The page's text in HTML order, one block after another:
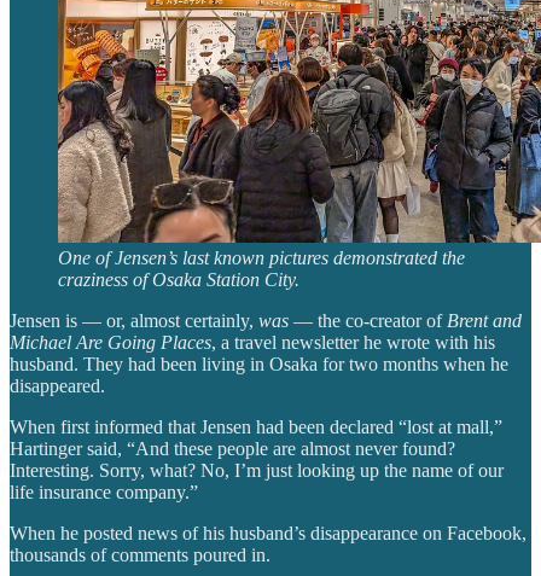
One of Jensen’s last known pictures demonstrated the
craziness of Osaka Station City.
Jensen is — or, almost certainly, was — the co-creator ofBrent and
Michael Are Going Places, a travel newsletter he wrote with his
husband. They had been living in Osaka for two months when he
disappeared.
When first informed that Jensen had been declared “lost at mall,”
Hartinger said, “And these people are almost never found?
Interesting. Sorry, what? No, I’m just looking up the name of our
life insurance company.”
When he posted news of his husband’s disappearance on Facebook,
thousands of comments poured in.